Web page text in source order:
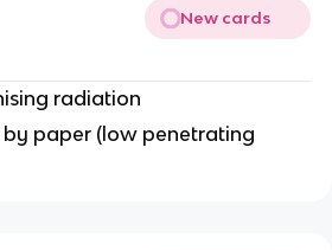
New cards
radiation
paper (low penetrating